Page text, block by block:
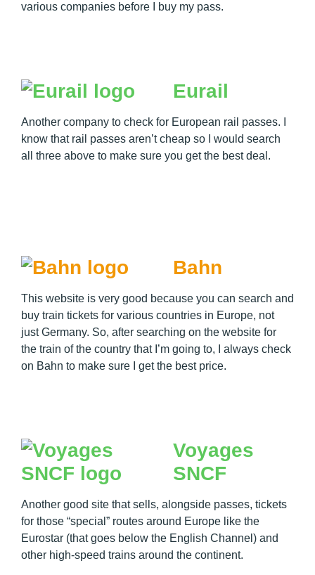
various companies before I buy my pass.
Eurail
Another company to check for European rail passes. I
know that rail passes aren’t cheap so I would search
all three above to make sure you get the best deal.
Bahn
This website is very good because you can search and
buy train tickets for various countries in Europe, not
just Germany. So, after searching on the website for
the train of the country that I’m going to, I always check
on Bahn to make sure I get the best price.
Voyages
SNCF
Another good site that sells, alongside passes, tickets
for those “special” routes around Europe like the
Eurostar (that goes below the English Channel) and
other high-speed trains around the continent.